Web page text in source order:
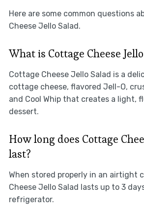
Here are some common questions
Cheese Jello Salad.
What is Cottage Cheese
Cottage Cheese Jello Salad is a
cottage cheese, flavored Jell-O,
and Cool Whip that creates a light,
dessert.
How long does Cottage
last?
When stored properly in an airtight
Cheese Jello Salad lasts up to 3
refrigerator.